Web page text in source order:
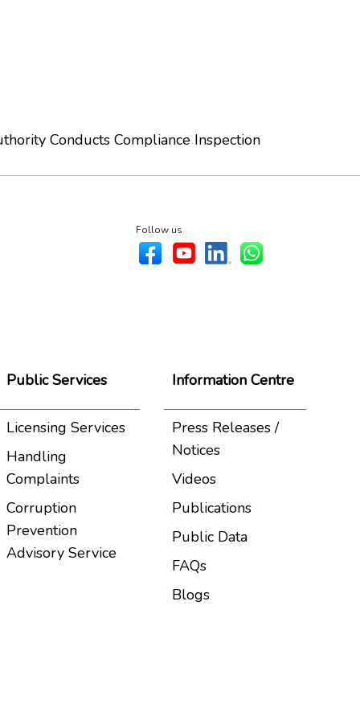
Conducts Compliance Inspection
Follow us
Public Services
Licensing Services
Handling
Complaints
Corruption
Prevention
Advisory Service
Information Centre
Press Releases /
Notices
Videos
Publications
Public Data
FAQs
Blogs